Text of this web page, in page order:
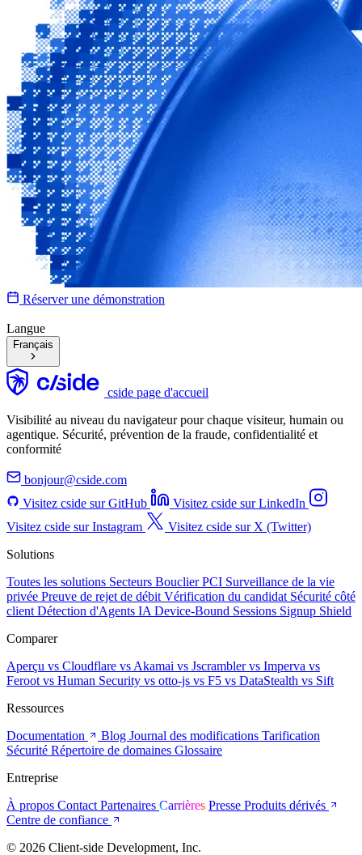
Réserver une démonstration
Langue
Français
cside page d'accueil
Visibilité au niveau du navigateur pour chaque visiteur, humain ou
agentique. Sécurité, prévention de la fraude, confidentialité et
conformité
bonjour@cside.com
Visitez cside sur GitHub
Visitez cside sur LinkedIn
Visitez cside sur Instagram
Visitez cside sur X (Twitter)
Solutions
Toutes les solutions Secteurs Bouclier PCI Surveillance de la vie
privée Preuve de rejet de débit Vérification du candidat Sécurité côté
client Détection d'Agents IA Device-Bound Sessions Signup Shield
Comparer
Aperçu vs Cloudflare vs Akamai vs Jscramblervs Imperva vs
Feroot vs Human Security vs otto-js vs F5 vs DataStealth vs Sift
Ressources
Documentation
Blog Journal des modifications Tarification
Sécurité Répertoire de domaines Glossaire
Entreprise
À propos Contact Partenaires Carrières Presse Produits dérivés
Centre de confiance
© 2026 Client-side Development, Inc.